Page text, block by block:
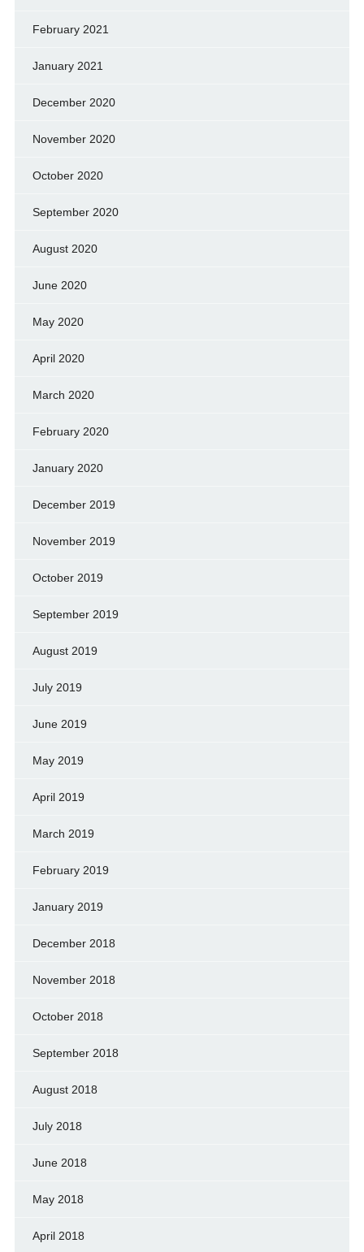
February 2021
January 2021
December 2020
November 2020
October 2020
September 2020
August 2020
June 2020
May 2020
April 2020
March 2020
February 2020
January 2020
December 2019
November 2019
October 2019
September 2019
August 2019
July 2019
June 2019
May 2019
April 2019
March 2019
February 2019
January 2019
December 2018
November 2018
October 2018
September 2018
August 2018
July 2018
June 2018
May 2018
April 2018